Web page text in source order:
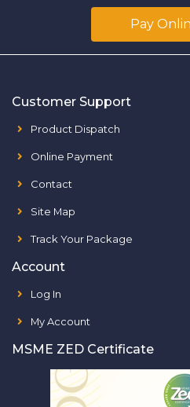
Pay
Customer Support
Product Dispatch
Online Payment
Contact
Site Map
Track Your Package
Account
Log In
My Account
MSME ZED Certificate